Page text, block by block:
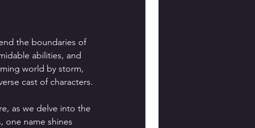
the boundaries of
abilities, and
world by storm,
cast of characters.
as we delve into the
one name shines